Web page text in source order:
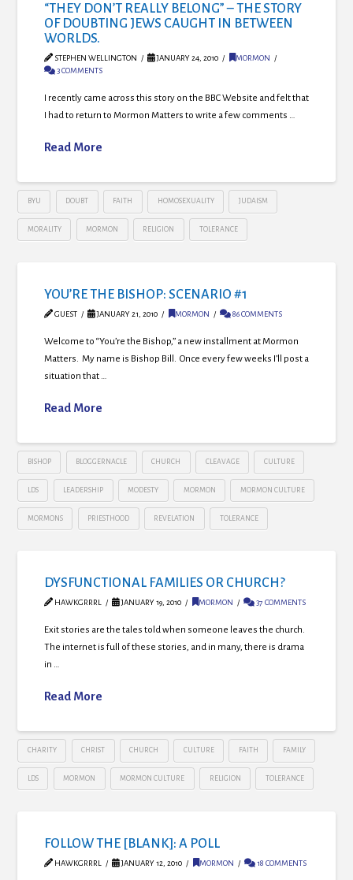
“THEY DON’T REALLY BELONG” – THE STORY
OF DOUBTING JEWS CAUGHT IN BETWEEN
WORLDS.
STEPHEN WELLINGTON JANUARY 24, 2010
MORMON
3 COMMENTS
I recently came across this story on the BBC Website and felt that
I had to return to Mormon Matters to write a few comments …
Read More
BYU DOUBT FAITH HOMOSEXUALITY JUDAISM
MORALITY MORMON RELIGION TOLERANCE
YOU’RE THE BISHOP: SCENARIO #1
GUEST JANUARY 21, 2010 MORMON 86 COMMENTS
Welcome to “You’re the Bishop,” a new installment at Mormon
Matters. My name is Bishop Bill. Once every few weeks I’ll post a
situation that …
Read More
BISHOP BLOGGERNACLE CHURCH CLEAVAGE CULTURE
LDS LEADERSHIP MODESTY MORMON MORMON CULTURE
MORMONS PRIESTHOOD REVELATION TOLERANCE
DYSFUNCTIONAL FAMILIES OR CHURCH?
HAWKGRRRL JANUARY 19, 2010 MORMON 37 COMMENTS
Exit stories are the tales told when someone leaves the church.
The internet is full of these stories, and in many, there is drama
in …
Read More
CHARITY CHRIST CHURCH CULTURE FAITH FAMILY
LDS MORMON MORMON CULTURE RELIGION TOLERANCE
FOLLOW THE [BLANK]: A POLL
HAWKGRRRL JANUARY 12, 2010 MORMON 18 COMMENTS